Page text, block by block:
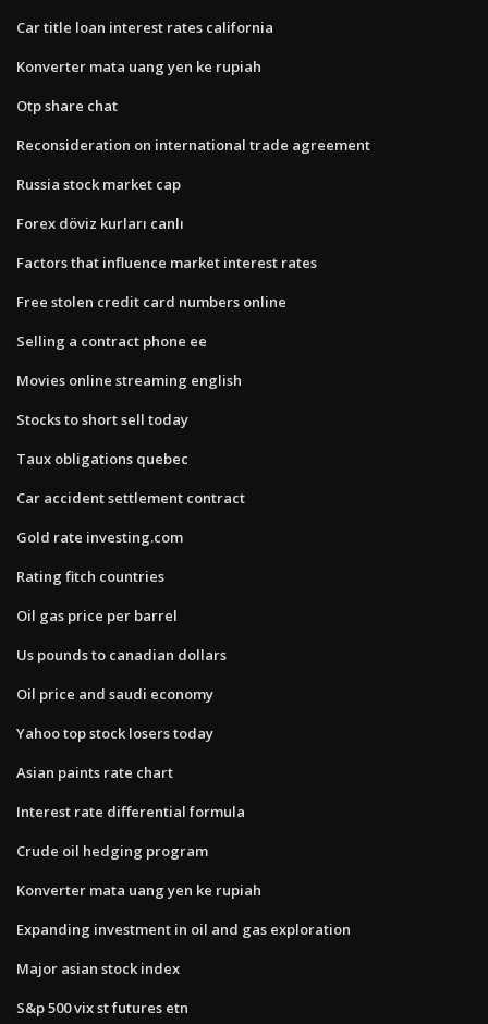
Car title loan interest rates california
Konverter mata uang yen ke rupiah
Otp share chat
Reconsideration on international trade agreement
Russia stock market cap
Forex döviz kurları canlı
Factors that influence market interest rates
Free stolen credit card numbers online
Selling a contract phone ee
Movies online streaming english
Stocks to short sell today
Taux obligations quebec
Car accident settlement contract
Gold rate investing.com
Rating fitch countries
Oil gas price per barrel
Us pounds to canadian dollars
Oil price and saudi economy
Yahoo top stock losers today
Asian paints rate chart
Interest rate differential formula
Crude oil hedging program
Konverter mata uang yen ke rupiah
Expanding investment in oil and gas exploration
Major asian stock index
S&p 500 vix st futures etn